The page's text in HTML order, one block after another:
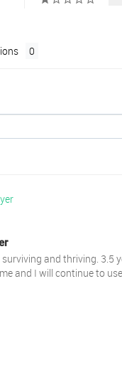
surviving and thriving.
and I will continue to